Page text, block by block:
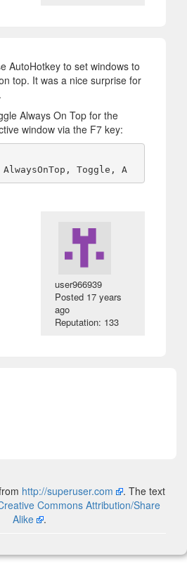
AutoHotkey to set windows to
top. It was a nice surprise for
Always On Top for the
window via the F7 key:
user966939
Posted 17 years
ago
Reputation: 133
http://superuser.com
. The text
Commons Attribution/Share
Alike
.